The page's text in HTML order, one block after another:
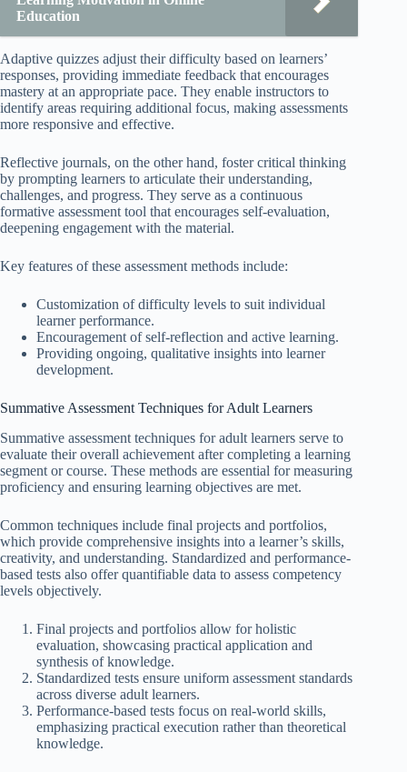
Education
Adaptive quizzes adjust their difficulty based on learners’
responses, providing immediate feedback that encourages
mastery at an appropriate pace. They enable instructors to
identify areas requiring additional focus, making assessments
more responsive and effective.
Reflective journals, on the other hand, foster critical thinking
by prompting learners to articulate their understanding,
challenges, and progress. They serve as a continuous
formative assessment tool that encourages self-evaluation,
deepening engagement with the material.
Key features of these assessment methods include:
Customization of difficulty levels to suit individual
learner performance.
Encouragement of self-reflection and active learning.
Providing ongoing, qualitative insights into learner
development.
Summative Assessment Techniques for Adult Learners
Summative assessment techniques for adult learners serve to
evaluate their overall achievement after completing a learning
segment or course. These methods are essential for measuring
proficiency and ensuring learning objectives are met.
Common techniques include final projects and portfolios,
which provide comprehensive insights into a learner’s skills,
creativity, and understanding. Standardized and performance-
based tests also offer quantifiable data to assess competency
levels objectively.
Final projects and portfolios allow for holistic
evaluation, showcasing practical application and
synthesis of knowledge.
Standardized tests ensure uniform assessment standards
across diverse adult learners.
Performance-based tests focus on real-world skills,
emphasizing practical execution rather than theoretical
knowledge.